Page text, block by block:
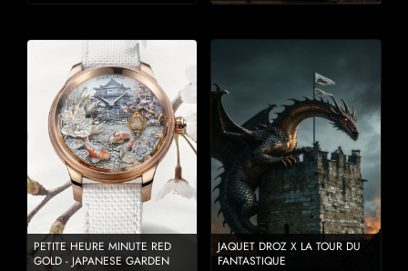
PETITE HEURE MINUTE RED
GOLD - JAPANESE GARDEN
JAQUET DROZ X LA TOUR DU
FANTASTIQUE